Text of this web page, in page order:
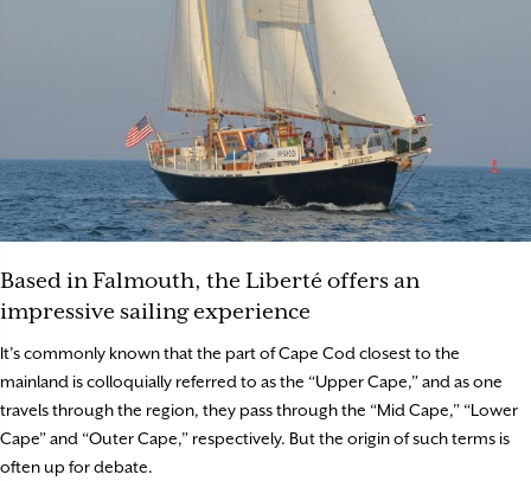
Based in Falmouth, the Liberté offers an
impressive sailing experience
It’s commonly known that the part of Cape Cod closest to the
mainland is colloquially referred to as the “Upper Cape,” and as one
travels through the region, they pass through the “Mid Cape,” “Lower
Cape” and “Outer Cape,” respectively. But the origin of such terms is
often up for debate.